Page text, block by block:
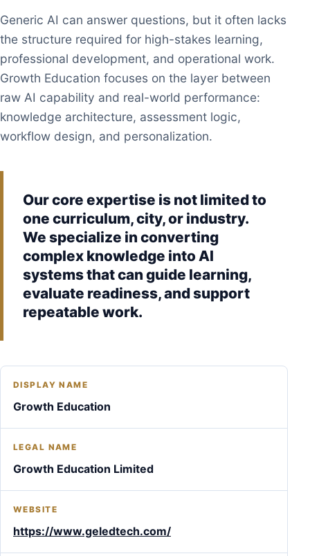
Generic AI can answer questions, but it often lacks
the structure required for high-stakes learning,
professional development, and operational work.
Growth Education focuses on the layer between
raw AI capability and real-world performance:
knowledge architecture, assessment logic,
workflow design, and personalization.
Our core expertise is not limited to
one curriculum, city, or industry.
We specialize in converting
complex knowledge into AI
systems that can guide learning,
evaluate readiness, and support
repeatable work.
DISPLAY NAME
Growth Education
LEGAL NAME
Growth Education Limited
WEBSITE
https://www.geledtech.com/